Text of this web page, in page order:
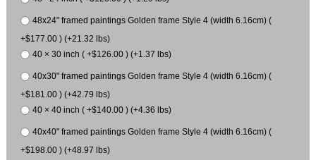
48x24" framed paintings Golden frame Style 4 (width 6.16cm) (
+$177.00 ) (+21.32 lbs)
40 × 30 inch ( +$126.00 ) (+1.37 lbs)
40x30" framed paintings Golden frame Style 4 (width 6.16cm) (
+$181.00 ) (+42.79 lbs)
40 × 40 inch ( +$140.00 ) (+4.36 lbs)
40x40" framed paintings Golden frame Style 4 (width 6.16cm) (
+$198.00 ) (+48.97 lbs)